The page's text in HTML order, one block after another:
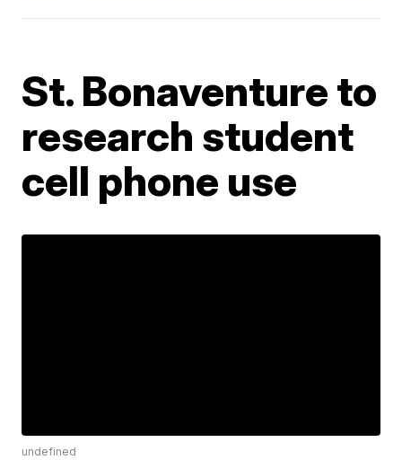
St. Bonaventure to
research student
cell phone use
undefined